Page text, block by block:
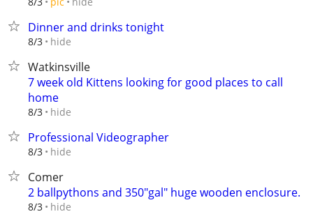
Dinner and drinks tonight
8/3 hide
Watkinsville
7 week old Kittens looking for good places to call
home
8/3 hide
Professional Videographer
8/3 hide
Comer
2 ballpythons and 350"gal" huge wooden enclosure.
8/3 hide